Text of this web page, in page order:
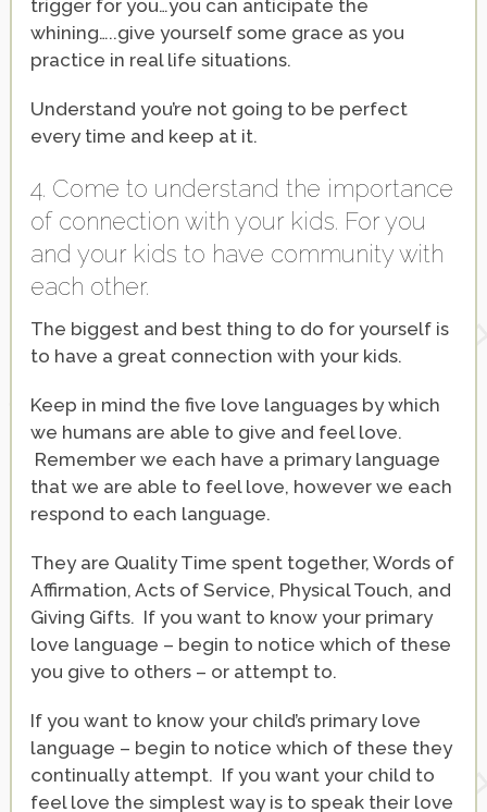
trigger for you…you can anticipate the
whining…..give yourself some grace as you
practice in real life situations.
Understand you’re not going to be perfect
every time and keep at it.
4. Come to understand the importance
of connection with your kids. For you
and your kids to have community with
each other.
The biggest and best thing to do for yourself is
to have a great connection with your kids.
Keep in mind the five love languages by which
we humans are able to give and feel love.
Remember we each have a primary language
that we are able to feel love, however we each
respond to each language.
They are Quality Time spent together, Words of
Affirmation, Acts of Service, Physical Touch, and
Giving Gifts. If you want to know your primary
love language – begin to notice which of these
you give to others – or attempt to.
If you want to know your child’s primary love
language – begin to notice which of these they
continually attempt. If you want your child to
feel love the simplest way is to speak their love